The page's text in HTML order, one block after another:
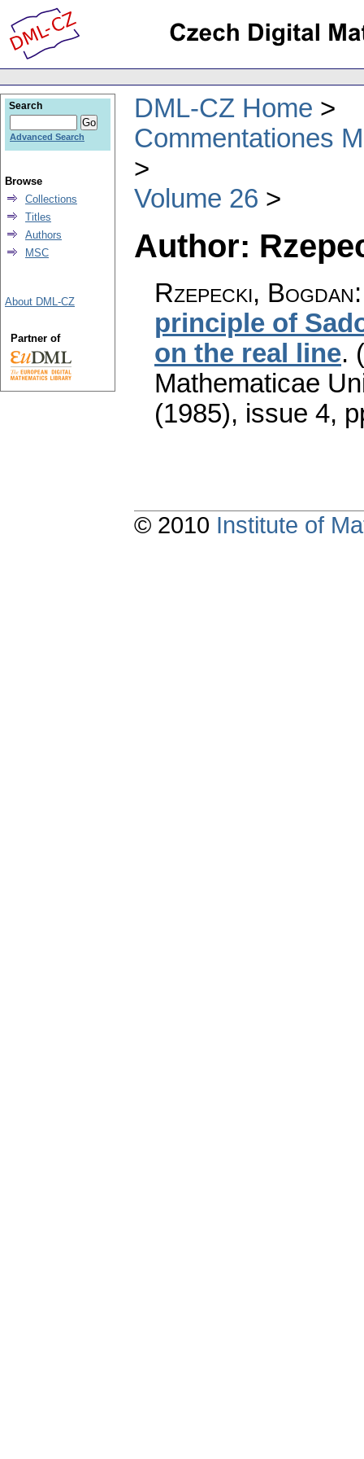
DML-CZ Home
Commentationes
Volume 26
Author:
Rzepecki, Bogdan
principle of
on the real line.
Mathematicae
(1985), issue 4,
Search
Advanced Search
Browse
Collections
Titles
Authors
MSC
About DML-CZ
Partner of
© 2010 Institute of